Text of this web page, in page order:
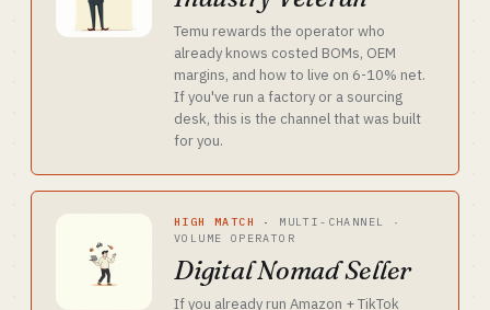
Temu rewards the operator who
already knows costed BOMs, OEM
margins, and how to live on 6-10% net.
If you've run a factory or a sourcing
desk, this is the channel that was built
for you.
HIGH MATCH · MULTI-CHANNEL ·
VOLUME OPERATOR
Digital Nomad Seller
If you already run Amazon + TikTok